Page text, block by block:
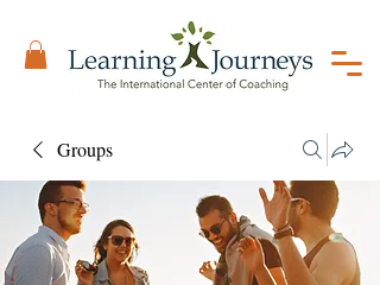
Groups